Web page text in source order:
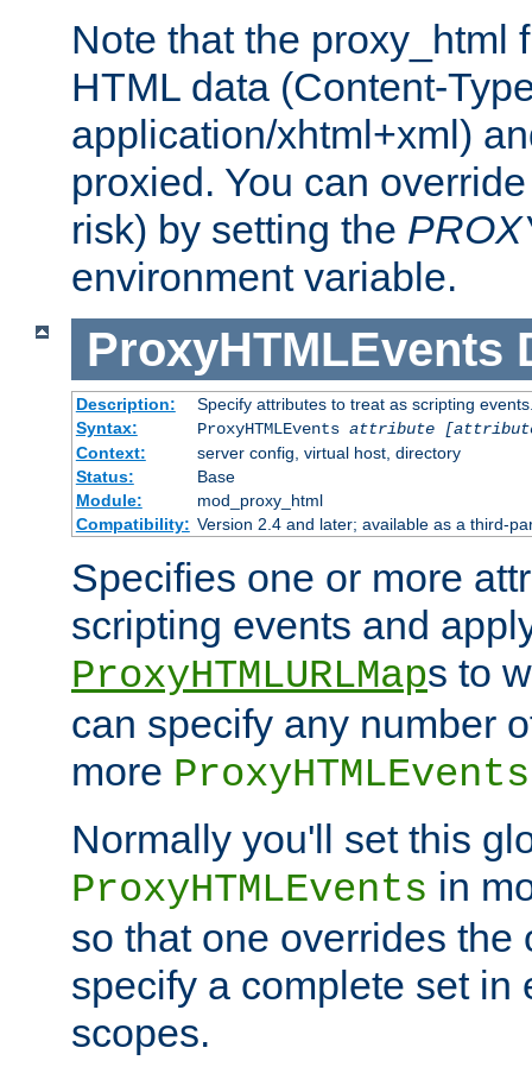
Note that the proxy_html
HTML data (Content-
application/xhtml+xml)
proxied. You can
risk) by setting the
environment variable.
ProxyHTMLEvents
Description:
Specify attributes to treat as scripting
Syntax:
ProxyHTMLEvents attribute
Context:
server config, virtual host, directory
Status:
Base
Module:
mod_proxy_html
Compatibility: Version 2.4 and later; available as a third-
Specifies one or more
scripting events and
ProxyHTMLURLMaps to
can specify any number
more ProxyHTMLEvents
Normally you'll set this
ProxyHTMLEvents in
so that one overrides the
specify a complete set in
scopes.